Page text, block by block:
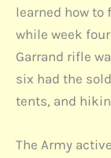
learned how to
while week
Garrand rifle
six had the
tents, and
The Army